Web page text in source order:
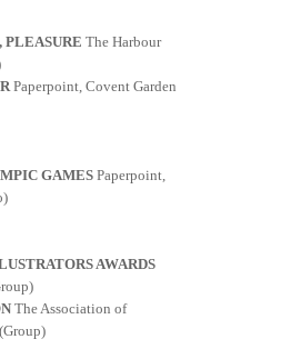
PLEASURE The Harbour
Paperpoint, Covent Garden
GAMES Paperpoint,
AWARDS
The Association of